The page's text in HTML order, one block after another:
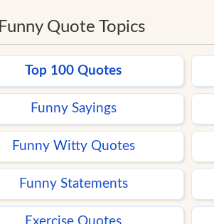
Funny Quote Topics
Top 100 Quotes
Funny Sayings
Funny Witty Quotes
Funny Statements